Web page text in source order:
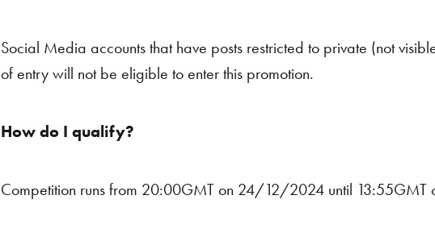
Social Media accounts that have posts restricted to private (not
of entry will not be eligible to enter this promotion.
How do I qualify?
Competition runs from 20:00GMT on 24/12/2024 until